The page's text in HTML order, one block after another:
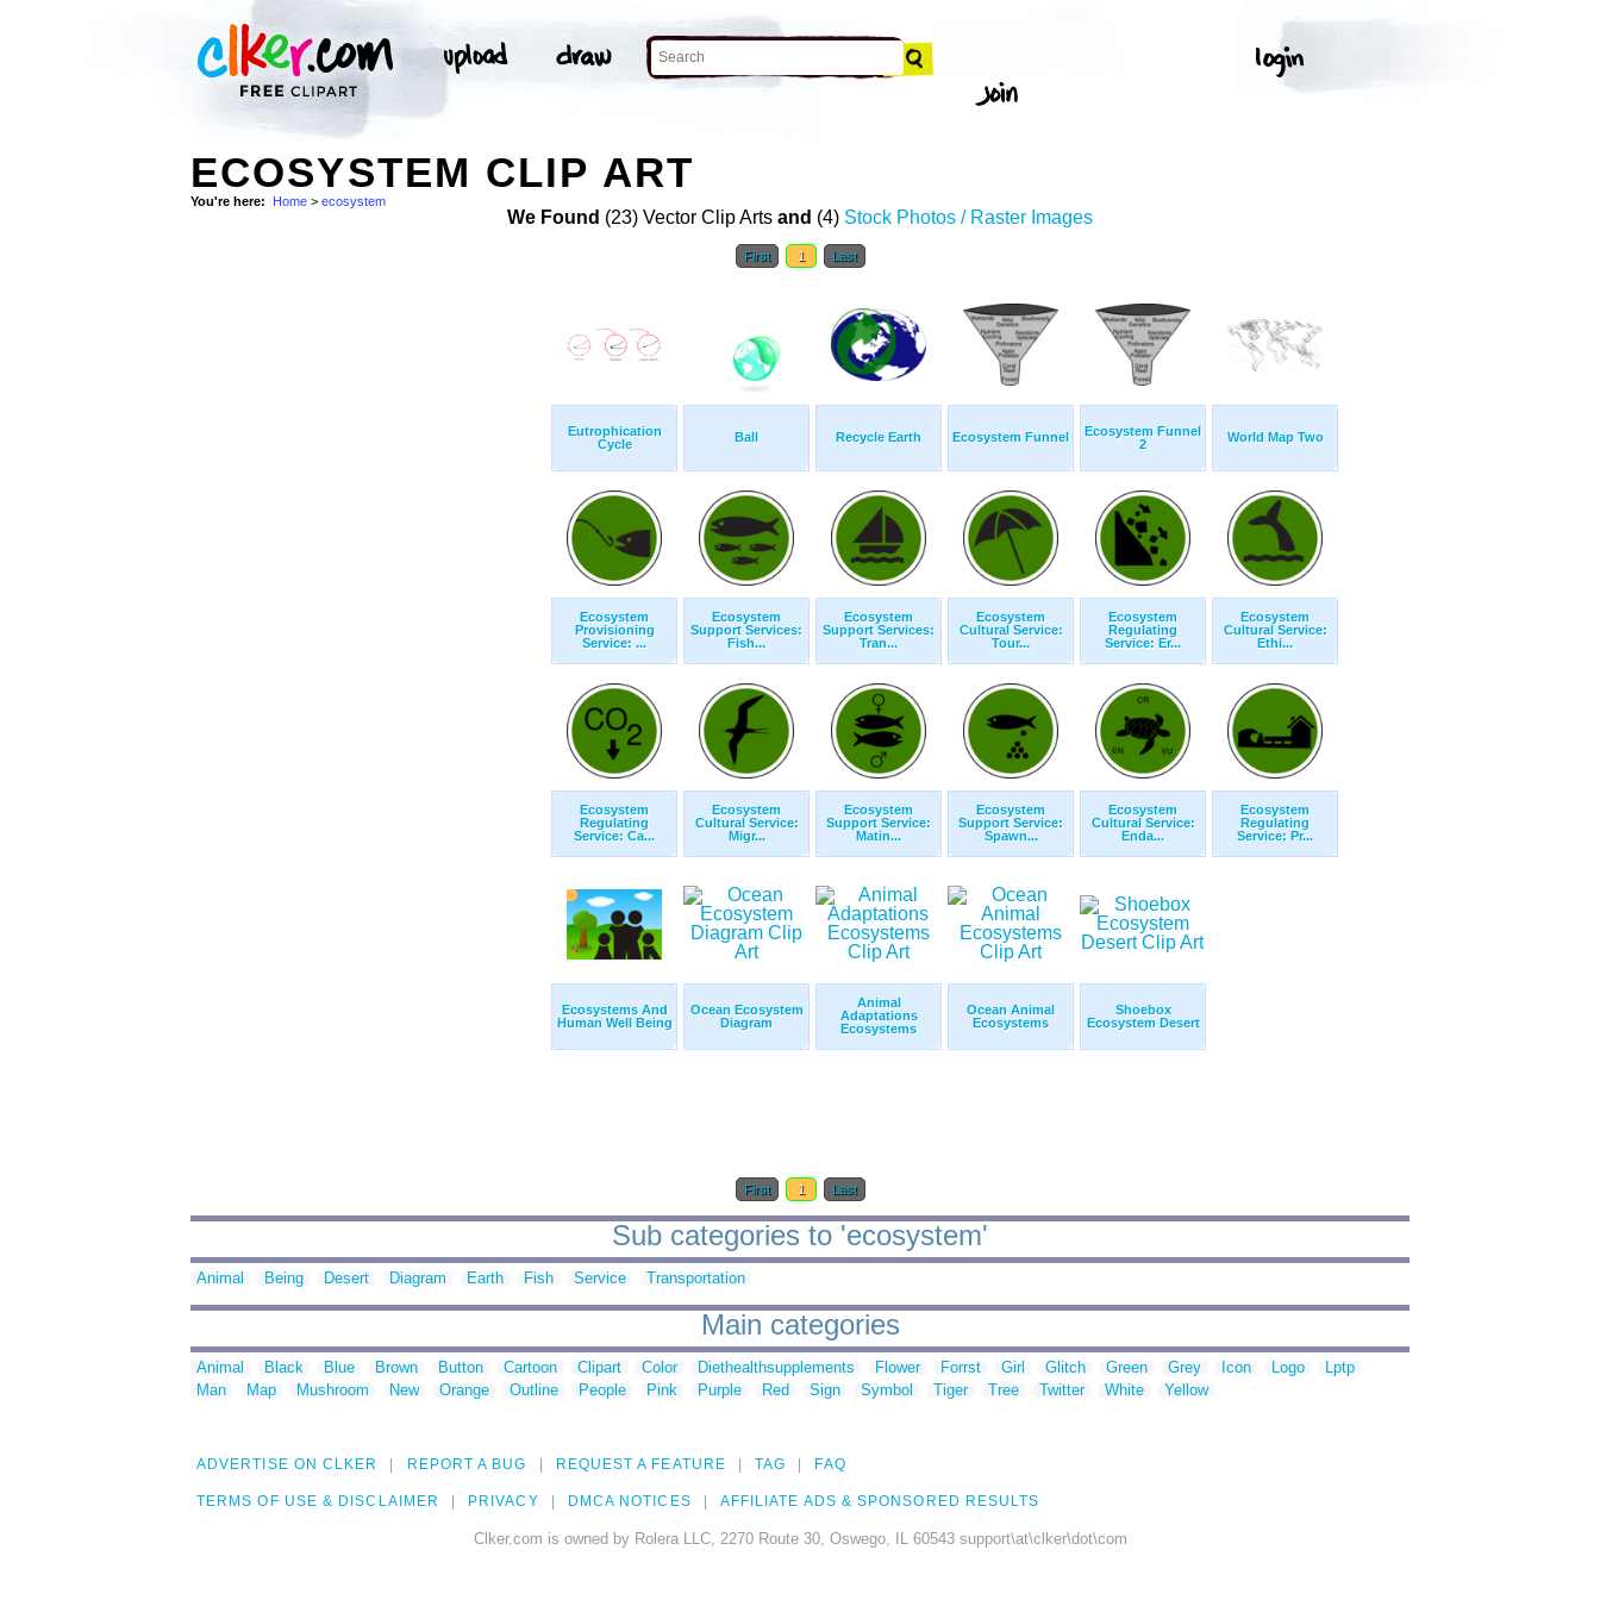
ECOSYSTEM CLIP ART
You're here: Home > ecosystem
We Found (23) Vector Clip Arts and (4) Stock Photos / Raster Images
First 1 Last
Eutrophication
Cycle
Ball Recycle Earth Ecosystem Funnel
Ecosystem Funnel
2
World Map Two
Ecosystem
Provisioning
Service: ...
Ecosystem
Support Services:
Fish...
Ecosystem
Support Services:
Tran...
Ecosystem
Cultural Service:
Tour...
Ecosystem
Regulating
Service: Er...
Ecosystem
Cultural Service:
Ethi...
Ecosystem
Regulating
Service: Ca...
Ecosystem
Cultural Service:
Migr...
Ecosystem
Support Service:
Matin...
Ecosystem
Support Service:
Spawn...
Ecosystem
Cultural Service:
Enda...
Ecosystem
Regulating
Service: Pr...
Ecosystems And
Human Well Being
Ocean Ecosystem
Diagram
Animal
Adaptations
Ecosystems
Ocean Animal
Ecosystems
Shoebox
Ecosystem Desert
First 1 Last
Sub categories to 'ecosystem'
Animal Being Desert Diagram Earth Fish Service Transportation
Main categories
Animal Black Blue Brown Button Cartoon Clipart Color Diethealthsupplements Flower Forrst Girl Glitch Green Grey Icon Logo
Lptp
Man
Map Mushroom New Orange Outline People Pink Purple Red Sign Symbol Tiger Tree Twitter White Yellow
ADVERTISE ON CLKER REPORT A BUG REQUEST A FEATURE TAG FAQ
TERMS OF USE & DISCLAIMER PRIVACY DMCA NOTICES AFFILIATE ADS & SPONSORED RESULTS
Clker.com is owned by Rolera LLC, 2270 Route 30, Oswego, IL 60543 support\at\clker\dot\com